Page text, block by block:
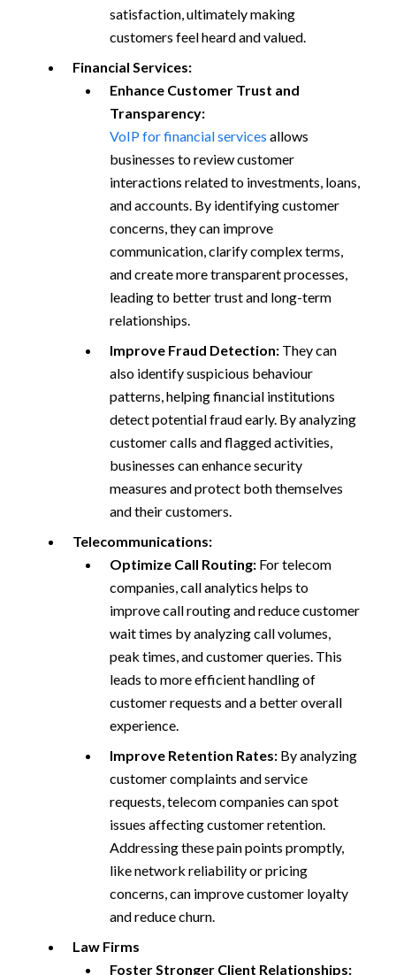
satisfaction, ultimately making
customers feel heard and valued.
Financial Services:
Enhance Customer Trust and
Transparency:
VoIP for financial services allows
businesses to review customer
interactions related to investments, loans,
and accounts. By identifying customer
concerns, they can improve
communication, clarify complex terms,
and create more transparent processes,
leading to better trust and long-term
relationships.
Improve Fraud Detection: They can
also identify suspicious behaviour
patterns, helping financial institutions
detect potential fraud early. By analyzing
customer calls and flagged activities,
businesses can enhance security
measures and protect both themselves
and their customers.
Telecommunications:
Optimize Call Routing: For telecom
companies, call analytics helps to
improve call routing and reduce customer
wait times by analyzing call volumes,
peak times, and customer queries. This
leads to more efficient handling of
customer requests and a better overall
experience.
Improve Retention Rates: By analyzing
customer complaints and service
requests, telecom companies can spot
issues affecting customer retention.
Addressing these pain points promptly,
like network reliability or pricing
concerns, can improve customer loyalty
and reduce churn.
Law Firms
Foster Stronger Client Relationships: